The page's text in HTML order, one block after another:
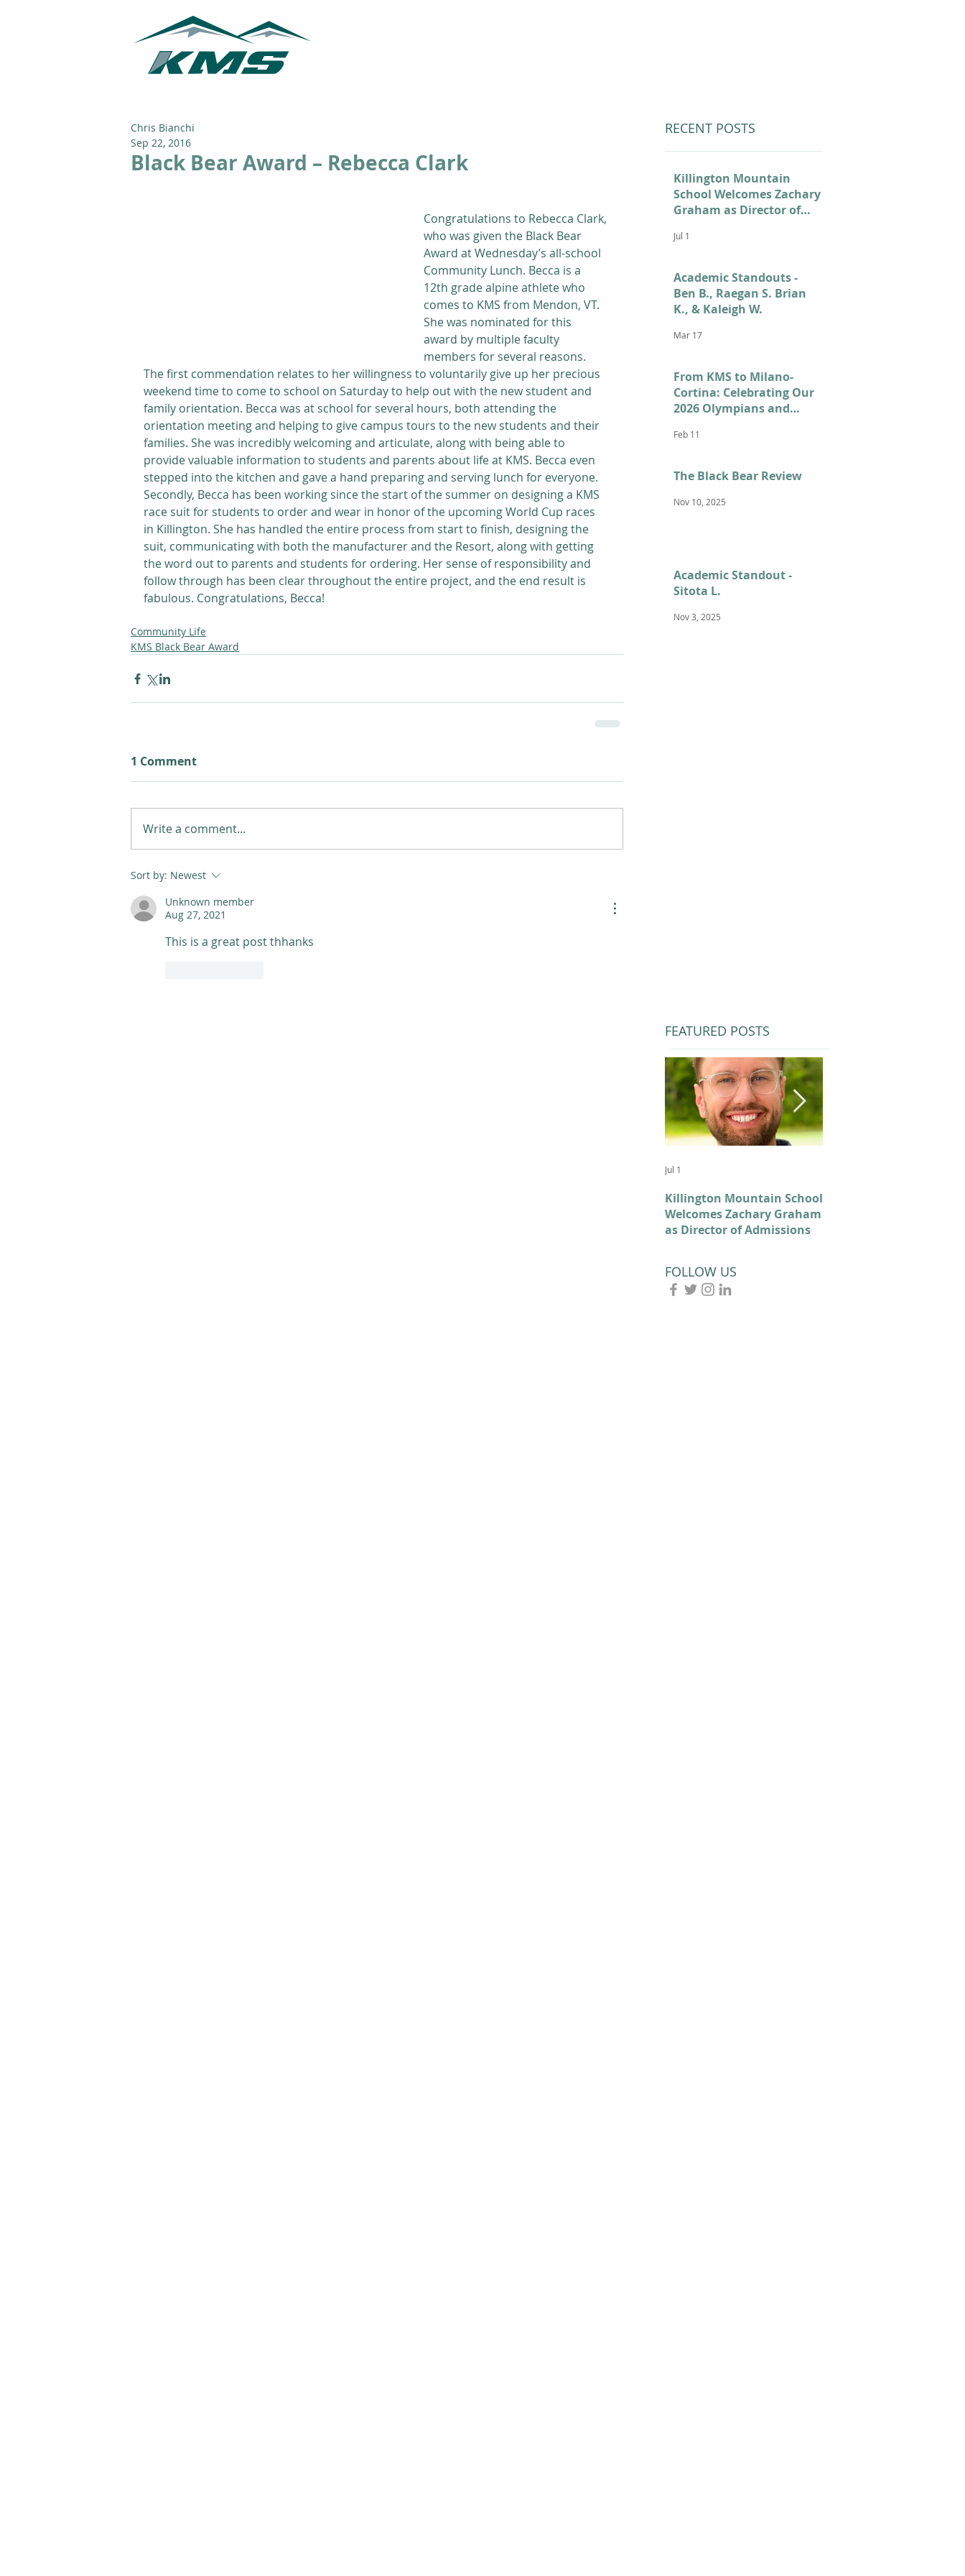
Black Bear Award – Rebecca Clark
Chris Bianchi
Sep 22, 2016
Congratulations to Rebecca Clark,
who was given the Black Bear
Award at Wednesday’s all-school
Community Lunch. Becca is a
12th grade alpine athlete who
comes to KMS from Mendon, VT.
She was nominated for this
award by multiple faculty
members for several reasons.
The first commendation relates to her willingness to voluntarily give up her precious
weekend time to come to school on Saturday to help out with the new student and
family orientation. Becca was at school for several hours, both attending the
orientation meeting and helping to give campus tours to the new students and their
families. She was incredibly welcoming and articulate, along with being able to
provide valuable information to students and parents about life at KMS. Becca even
stepped into the kitchen and gave a hand preparing and serving lunch for everyone.
Secondly, Becca has been working since the start of the summer on designing a KMS
race suit for students to order and wear in honor of the upcoming World Cup races
in Killington. She has handled the entire process from start to finish, designing the
suit, communicating with both the manufacturer and the Resort, along with getting
the word out to parents and students for ordering. Her sense of responsibility and
follow through has been clear throughout the entire project, and the end result is
fabulous. Congratulations, Becca!
Community Life
KMS Black Bear Award
1 Comment
Write a comment...
Sort by: Newest
Unknown member
Aug 27, 2021
This is a great post thhanks
RECENT POSTS
Killington Mountain
School Welcomes Zachary
Graham as Director of
Jul 1
Academic Standouts -
Ben B., Raegan S. Brian
K., & Kaleigh W.
Mar 17
From KMS to Milano-
Cortina: Celebrating Our
2026 Olympians and
Feb 11
The Black Bear Review
Nov 10, 2025
Academic Standout -
Sitota L.
Nov 3, 2025
FEATURED POSTS
Killington Mountain School
Welcomes Zachary Graham
as Director of Admissions
Jul 1
FOLLOW US